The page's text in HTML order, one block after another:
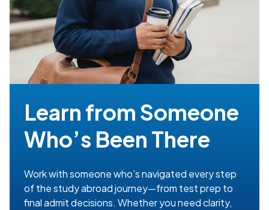
Learn from Someone
Who’s Been There
Work with someone who’s navigated every step
of the study abroad journey—from test prep to
final admit decisions. Whether you need clarity,